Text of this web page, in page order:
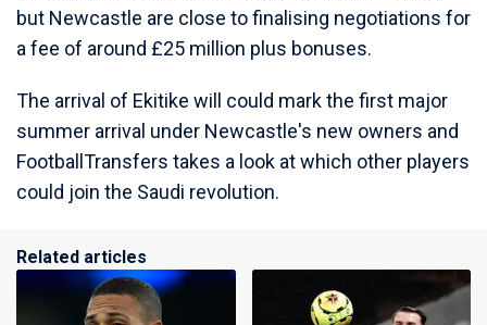
but Newcastle are close to finalising negotiations for
a fee of around £25 million plus bonuses.
The arrival of Ekitike will could mark the first major
summer arrival under Newcastle's new owners and
FootballTransfers takes a look at which other players
could join the Saudi revolution.
Related articles